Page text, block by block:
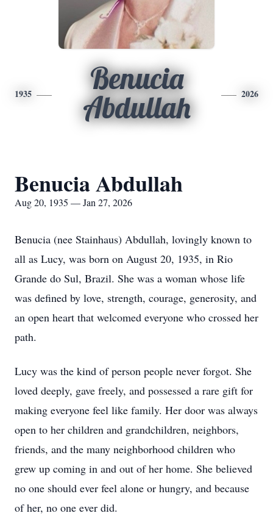
1935
Benucia
Abdullah
2026
Benucia Abdullah
Aug 20, 1935 — Jan 27, 2026
Benucia (nee Stainhaus) Abdullah, lovingly known to
all as Lucy, was born on August 20, 1935, in Rio
Grande do Sul, Brazil. She was a woman whose life
was defined by love, strength, courage, generosity, and
an open heart that welcomed everyone who crossed her
path.
Lucy was the kind of person people never forgot. She
loved deeply, gave freely, and possessed a rare gift for
making everyone feel like family. Her door was always
open to her children and grandchildren, neighbors,
friends, and the many neighborhood children who
grew up coming in and out of her home. She believed
no one should ever feel alone or hungry, and because
of her, no one ever did.